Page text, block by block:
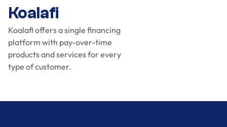
Koalafi
Koalafi offers a single financing
platform with pay-over-time
products and services for every
type of customer.